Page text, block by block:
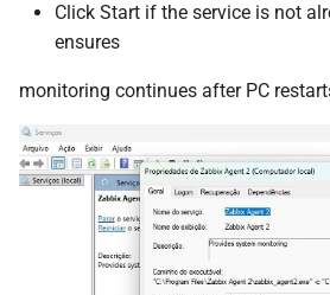
Click Start if the service is not
ensures
monitoring continues after PC